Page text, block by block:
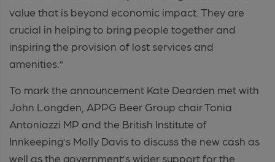
value that is beyond economic impact. They are
crucial in helping to bring people together and
inspiring the provision of lost services and
amenities.”
To mark the announcement Kate Dearden met with
John Longden, APPG Beer Group chair Tonia
Antoniazzi MP and the British Institute of
Innkeeping’s Molly Davis to discuss the new cash as
well as the government’s wider support for the